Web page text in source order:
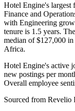
Hotel Engine's largest
Finance and
with Engineering
tenure is 1.5 years.
median of$127,000 in
Africa.
Hotel Engine's active
new postings per
Overall employee
Sourced from Revelio